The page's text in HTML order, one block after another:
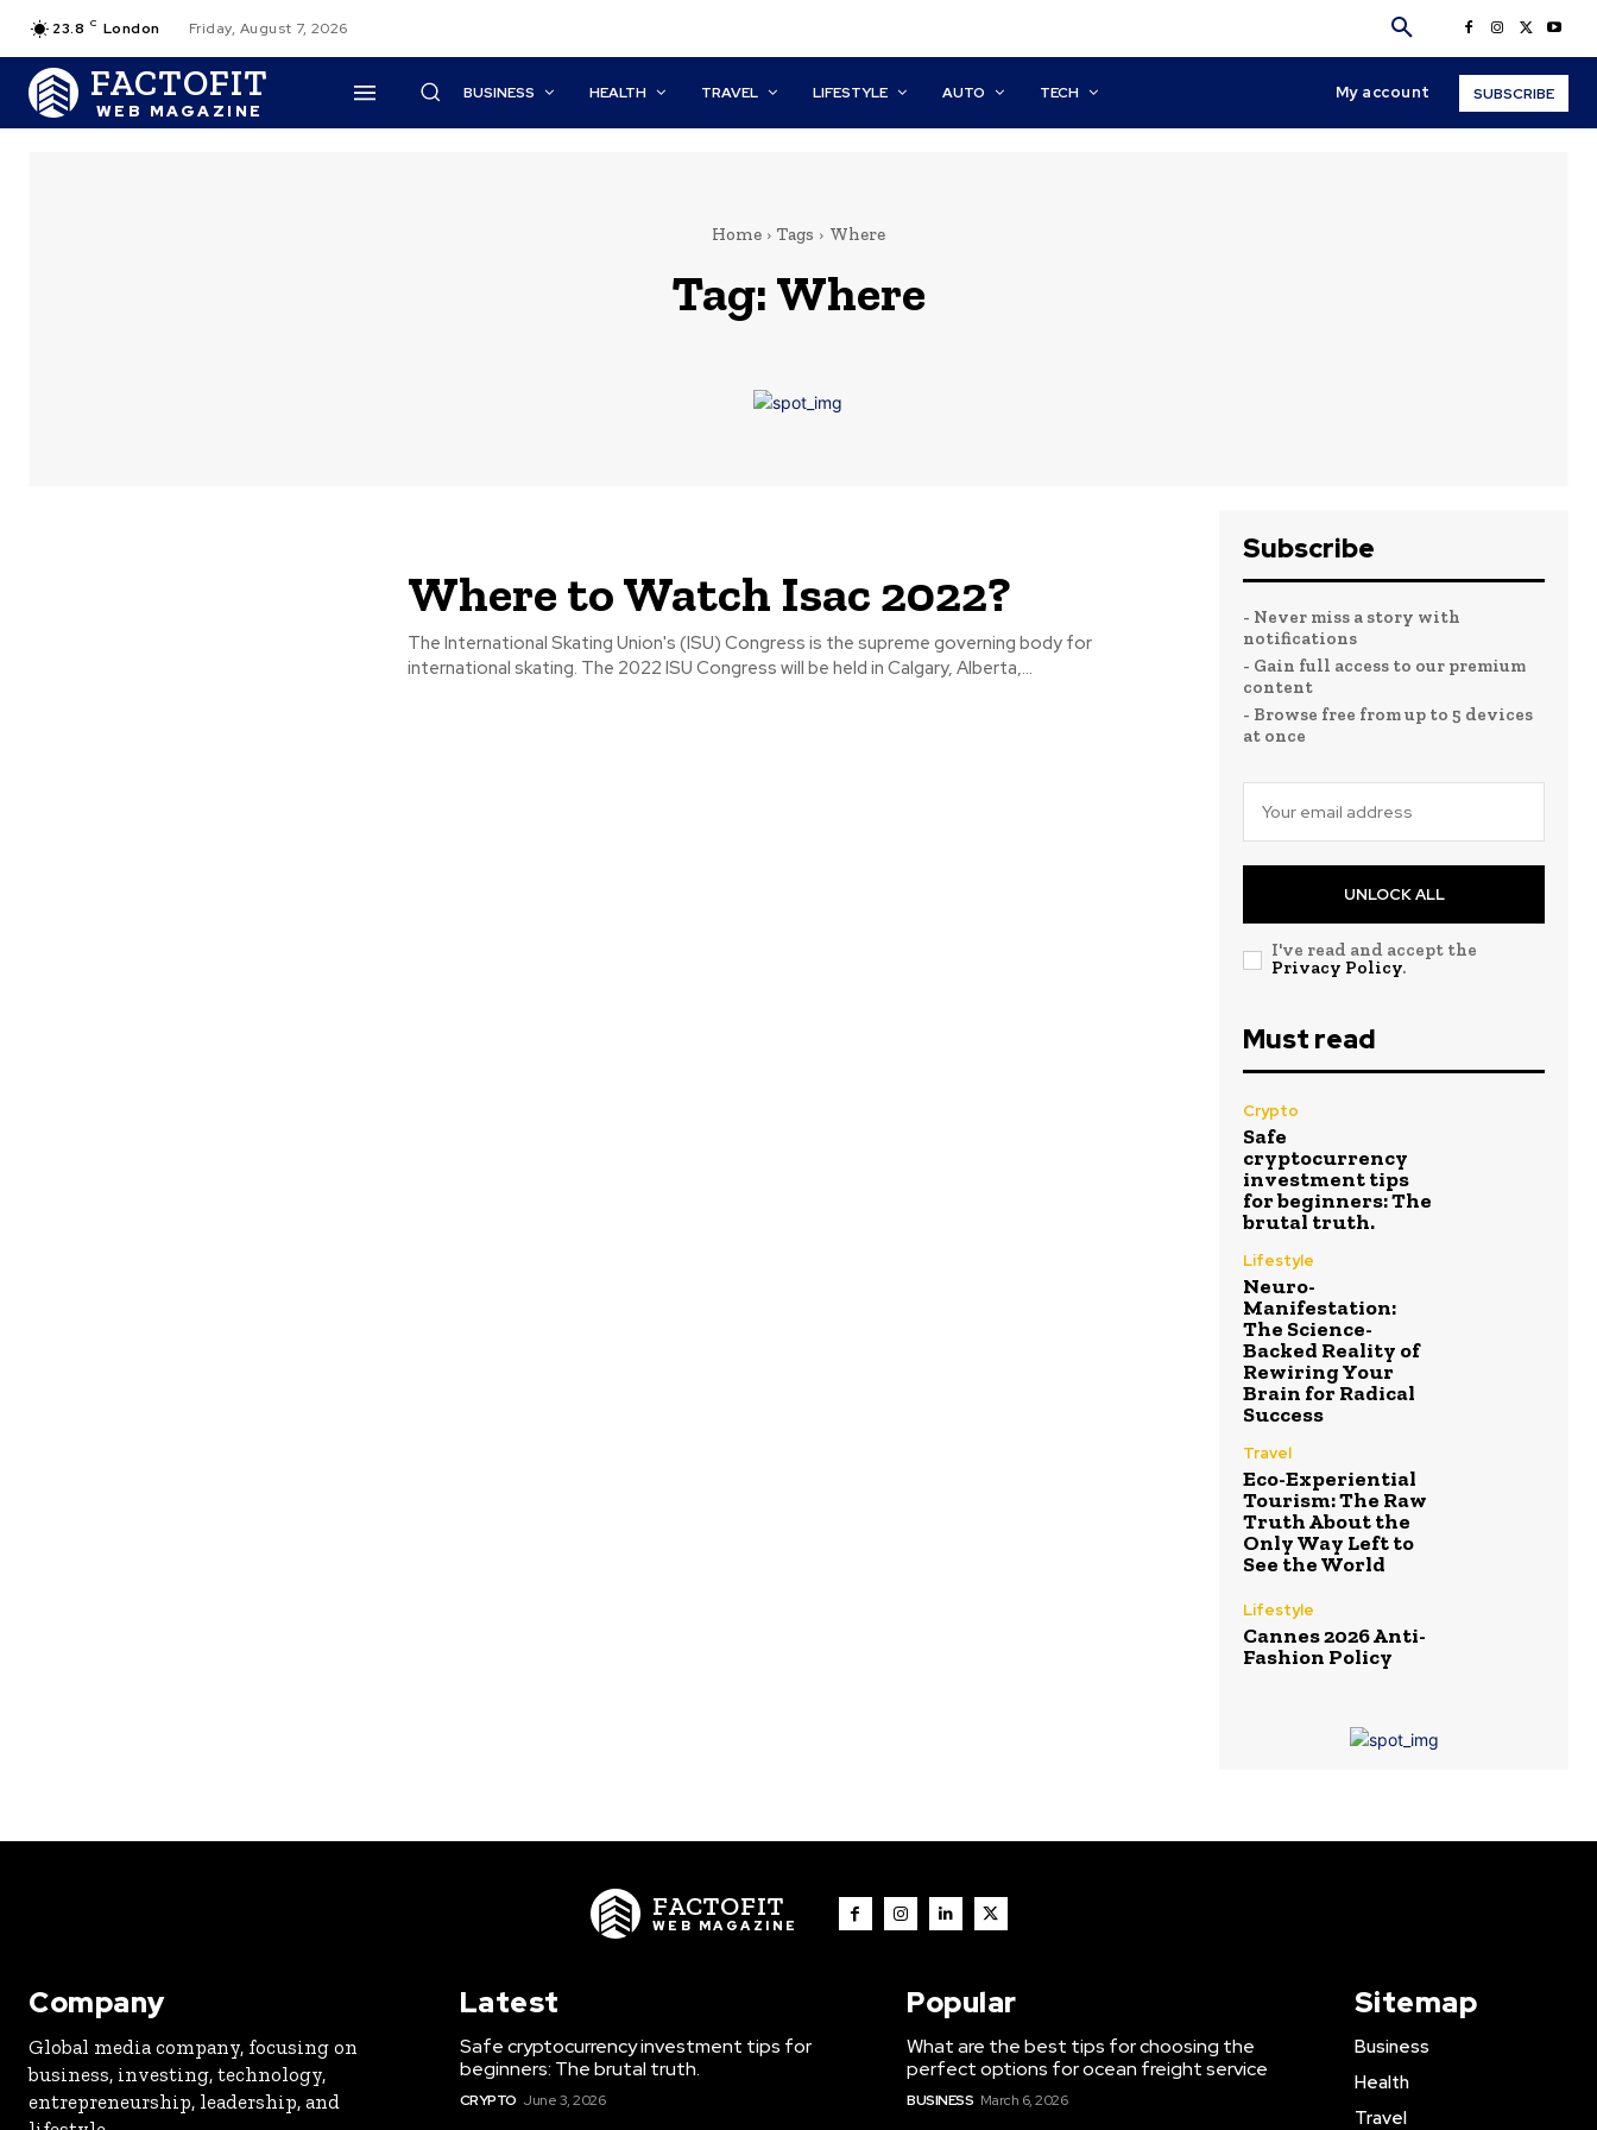
23.8 C London Friday, August 7, 2026
FACTOFIT
WEB MAGAZINE
BUSINESS HEALTH TRAVEL LIFESTYLE AUTO TECH My account SUBSCRIBE
Home Tags Where
Tag:Where
Where to Watch Isac 2022?
The International Skating Union's (ISU) Congress is the supreme governing body for
international skating. The 2022 ISU Congress will be held in Calgary, Alberta,...
Subscribe
- Never miss a story with
notifications
- Gain full access to our premium
content
- Browse free from up to 5 devices
at once
UNLOCK ALL
I've read and accept the
Privacy Policy.
Must read
Crypto
Safe
cryptocurrency
investment tips
for beginners: The
brutal truth.
Lifestyle
Neuro-
Manifestation:
The Science-
Backed Reality of
Rewiring Your
Brain for Radical
Success
Travel
Eco-Experiential
Tourism: The Raw
Truth About the
Only Way Left to
See the World
Lifestyle
Cannes 2026 Anti-
Fashion Policy
FACTOFIT
WEB MAGAZINE
Company
Global media company, focusing on
business, investing, technology,
entrepreneurship, leadership, and
Latest
Safe cryptocurrency investment tips for
beginners: The brutal truth.
CRYPTO June 3, 2026
Popular
What are the best tips for choosing the
perfect options for ocean freight service
BUSINESS March 6, 2026
Sitemap
Business
Health
Travel